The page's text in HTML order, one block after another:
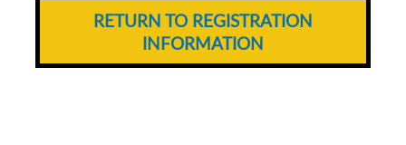
RETURN TO REGISTRATION
INFORMATION